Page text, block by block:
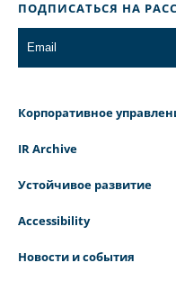
ПОДПИСАТЬСЯ НА
Корпоративное
IR Archive
Устойчивое развитие
Accessibility
Новости и события